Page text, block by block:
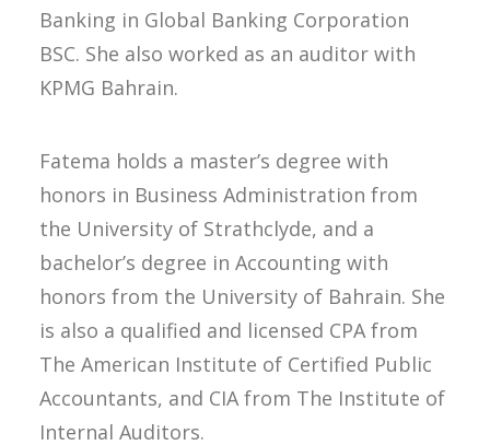
Banking in Global Banking Corporation
BSC. She also worked as an auditor with
KPMG Bahrain.
Fatema holds a master’s degree with
honors in Business Administration from
the University of Strathclyde, and a
bachelor’s degree in Accounting with
honors from the University of Bahrain. She
is also a qualified and licensed CPA from
The American Institute of Certified Public
Accountants, and CIA from The Institute of
Internal Auditors.